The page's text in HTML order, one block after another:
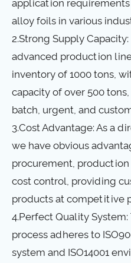
application
alloy foils in various
2.Strong Supply
advanced production
inventory of 1000 tons,
capacity of over 500
batch, urgent, and
3.Cost Advantage: As a
we have obvious
procurement,
cost control, providing
products at competitive
4.Perfect Quality
process adheres to
system and ISO14001